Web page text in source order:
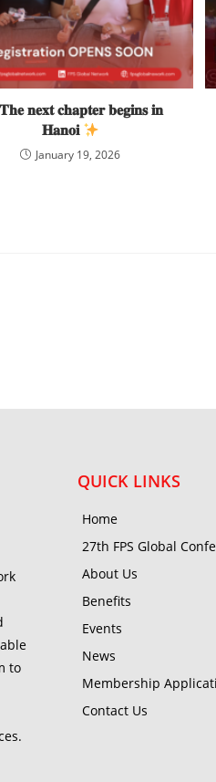
𝐓𝐡𝐞 𝐧𝐞𝐱𝐭 𝐜𝐡𝐚𝐩𝐭𝐞𝐫 𝐛𝐞𝐠𝐢𝐧𝐬 𝐢𝐧
𝐇𝐚𝐧𝐨𝐢
January 19, 2026
to
QUICK LINKS
Home
27th FPS Global
About Us
Benefits
Events
News
Membership
Contact Us